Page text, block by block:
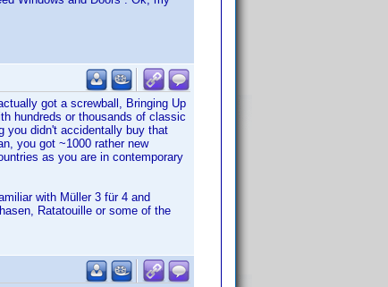
got a screwball, Bringing Up
hundreds or thousands of classic
you didn't accidentally buy that
you got ~1000 rather new
as you are in contemporary
with Müller 3 für 4 and
Ratatouille or some of the